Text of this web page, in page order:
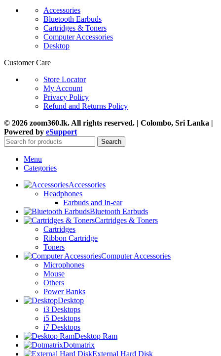
Accessories
Bluetooth Earbuds
Cartridges & Toners
Computer Accessories
Desktop
Customer Care
Store Locator
My Account
Privacy Policy
Refund and Returns Policy
© 2026 zoom360.lk. All rights reserved. | Colombo, Sri Lanka |
Powered by eSupport
Search
Menu
Categories
Accessories
Headphones
Earbuds and In-ear
Bluetooth Earbuds
Cartridges & Toners
Cartridges
Ribbon Cartridge
Toners
Computer Accessories
Microphones
Mouse
Others
Power Banks
Desktop
i3 Desktops
i5 Desktops
i7 Desktops
Desktop Ram
Dotmatrix
External Hard Disk